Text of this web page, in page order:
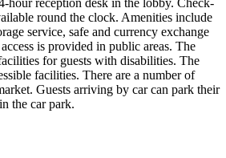
hour reception desk in the lobby. Check-
round the clock. Amenities include
service, safe and currency exchange
is provided in public areas. The
for guests with disabilities. The
facilities. There are a number of
Guests arriving by car can park their
the car park.